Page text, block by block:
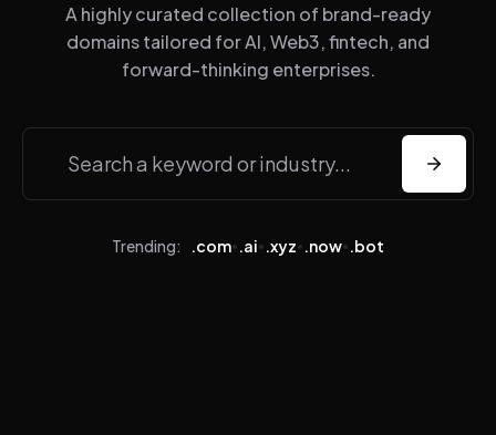
Domains
Sales
FAQ
Privacy
Terms
A highly curated collection of brand-ready
domains tailored for AI, Web3, fintech, and
forward-thinking enterprises.
Trending: .com• .ai• .xyz• .now• .bot